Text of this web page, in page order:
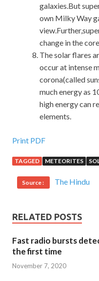
galaxies.But
own Milky Way
change in the
The solar flares
occur at intense
corona(called
much energy as
high energy can
elements.
Print PDF
TAGGED METEORITES
Source : The Hindu
RELATED POSTS
Fast radio bursts
the first time
November 7, 2020